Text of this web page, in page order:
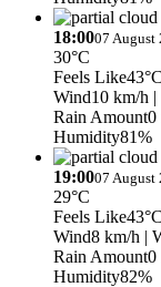
18:0007 August
30°C
Feels Like43°C
Wind10 km/h
Rain Amount0
Humidity81%
19:0007 August
29°C
Feels Like43°C
Wind8 km/h |
Rain Amount0
Humidity82%